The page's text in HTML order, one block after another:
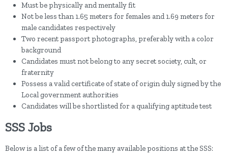
Must be physically and mentally fit
Not be less than 1.65 meters for females and 1.69 meters for
male candidates respectively
Two recent passport photographs, preferably with a color
background
Candidates must not belong to any secret society, cult, or
fraternity
Possess a valid certificate of state of origin duly signed by the
Local government authorities
Candidates will be shortlisted for a qualifying aptitude test
SSS Jobs
Below is a list of a few of the many available positions at the SSS: